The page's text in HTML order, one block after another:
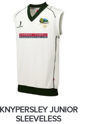
KNYPERSLEY JUNIOR
SLEEVELESS